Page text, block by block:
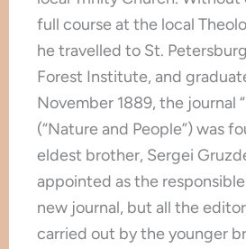
full course at the local
he travelled to St.
Forest Institute, and
November 1889, the journal
(“Nature and People”) was
eldest brother, Sergei
appointed as the
new journal, but all the
carried out by the younger